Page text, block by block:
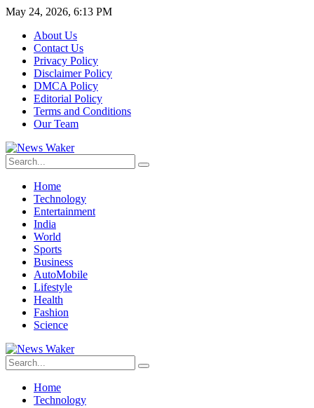
May 24, 2026, 6:13 PM
About Us
Contact Us
Privacy Policy
Disclaimer Policy
DMCA Policy
Editorial Policy
Terms and Conditions
Our Team
Home
Technology
Entertainment
India
World
Sports
Business
AutoMobile
Lifestyle
Health
Fashion
Science
Home
Technology